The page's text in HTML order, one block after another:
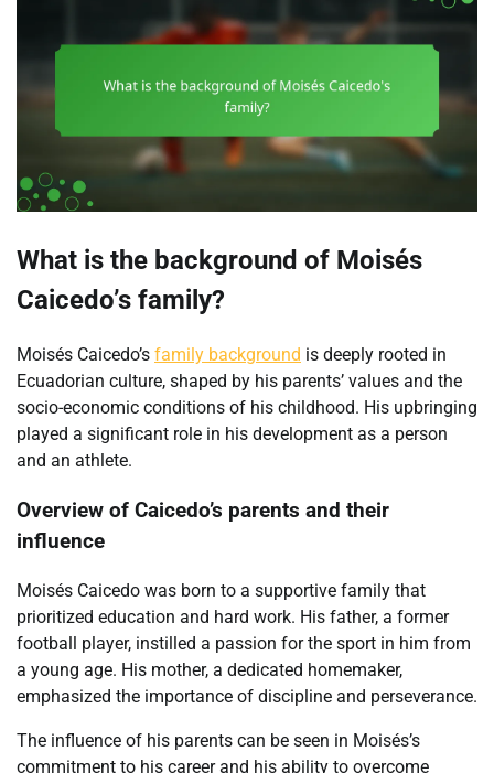
What is the background of Moisés
Caicedo’s family?
Moisés Caicedo’s family background is deeply rooted in
Ecuadorian culture, shaped by his parents’ values and the
socio-economic conditions of his childhood. His upbringing
played a significant role in his development as a person
and an athlete.
Overview of Caicedo’s parents and their
influence
Moisés Caicedo was born to a supportive family that
prioritized education and hard work. His father, a former
football player, instilled a passion for the sport in him from
a young age. His mother, a dedicated homemaker,
emphasized the importance of discipline and perseverance.
The influence of his parents can be seen in Moisés’s
commitment to his career and his ability to overcome